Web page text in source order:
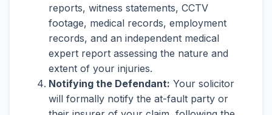
reports, witness statements, CCTV
footage, medical records, employment
records, and an independent medical
expert report assessing the nature and
extent of your injuries.
Notifying the Defendant: Your solicitor
will formally notify the at-fault party or